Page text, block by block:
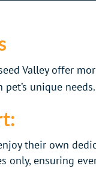
Valley offer
unique needs.
their own
only, ensuring